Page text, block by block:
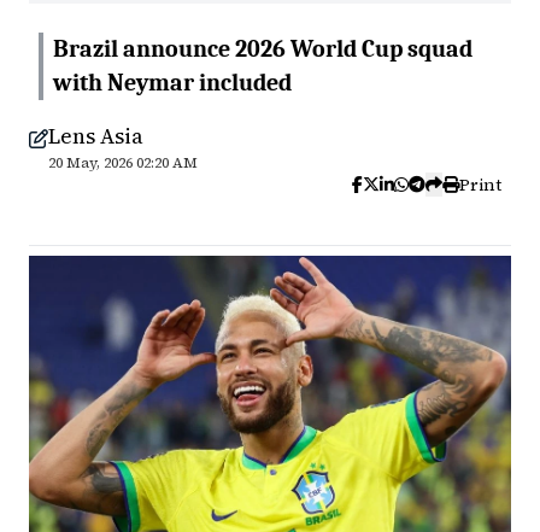
Brazil announce 2026 World Cup squad
with Neymar included
Lens Asia
20 May, 2026 02:20 AM
Print